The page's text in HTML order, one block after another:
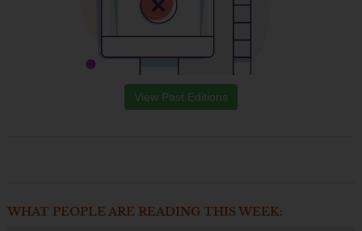
View Past Editions
WHAT PEOPLE ARE READING THIS WEEK: